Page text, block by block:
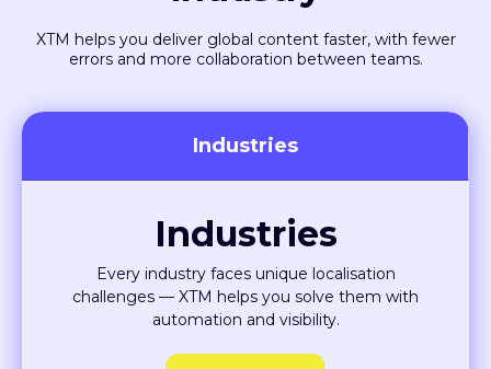
XTM helps you deliver global content faster, with fewer
errors and more collaboration between teams.
Industries
Every industry faces unique localisation
challenges — XTM helps you solve them with
automation and visibility.
Learn more